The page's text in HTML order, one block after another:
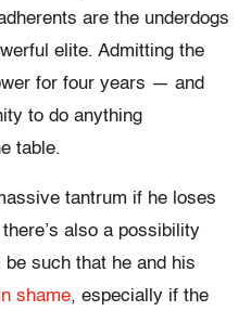
are the underdogs
elite. Admitting the
for four years — and
to do anything
table.
tantrum if he loses
also a possibility
such that he and his
shame, especially if the